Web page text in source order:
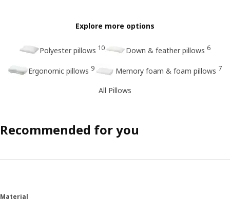
Explore more options
Polyester pillows 10 Down & feather pillows 6
Ergonomic pillows 9 Memory foam & foam pillows 7
All Pillows
Recommended for you
Material